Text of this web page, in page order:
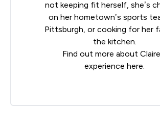
not keeping fit herself, she’s
on her hometown’s sports
Pittsburgh, or cooking for her
the kitchen.
Find out more about
experience here